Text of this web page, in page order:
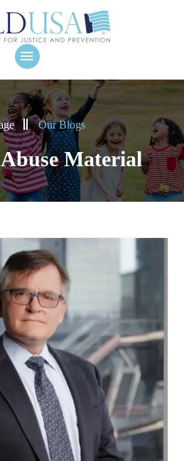
Our Blogs
Material